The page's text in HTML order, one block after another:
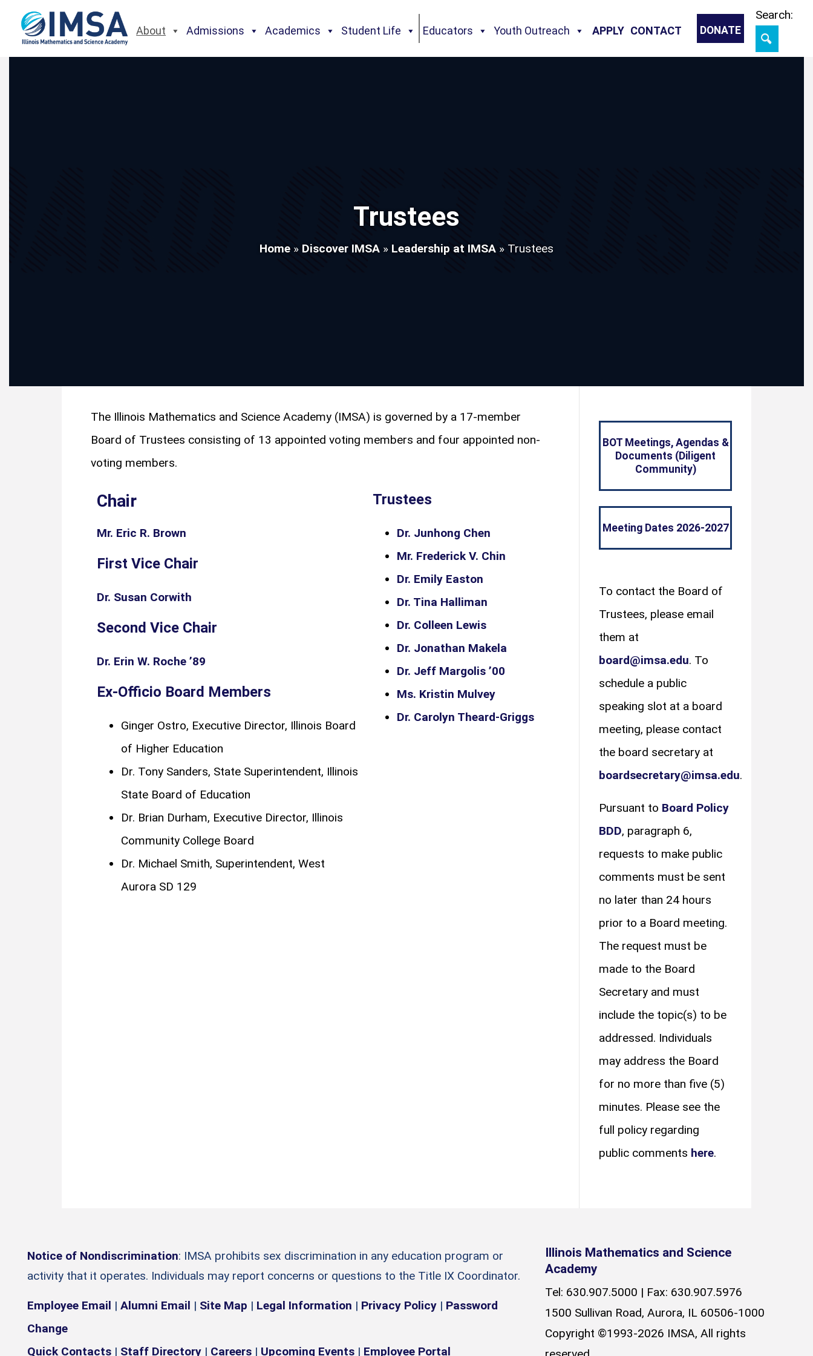
About Admissions Academics Student Life Educators Youth Outreach DONATE
CONTACT
APPLY
Search:
Trustees
Home » Discover IMSA » Leadership at IMSA » Trustees
The Illinois Mathematics and Science Academy (IMSA) is governed by a 17-member
Board of Trustees consisting of 13 appointed voting members and four appointed non-
voting members.
Chair
Mr. Eric R. Brown
First Vice Chair
Dr. Susan Corwith
Second Vice Chair
Dr. Erin W. Roche ’89
Ex-Officio Board Members
Ginger Ostro, Executive Director, Illinois Board
of Higher Education
Dr. Tony Sanders, State Superintendent, Illinois
State Board of Education
Dr. Brian Durham, Executive Director, Illinois
Community College Board
Dr. Michael Smith, Superintendent, West
Aurora SD 129
Trustees
Dr. Junhong Chen
Mr. Frederick V. Chin
Dr. Emily Easton
Dr. Tina Halliman
Dr. Colleen Lewis
Dr. Jonathan Makela
Dr. Jeff Margolis ’00
Ms. Kristin Mulvey
Dr. Carolyn Theard-Griggs
BOT Meetings, Agendas &
Documents (Diligent
Community)
Meeting Dates 2026-2027
To contact the Board of
Trustees, please email
them at
board@imsa.edu. To
schedule a public
speaking slot at a board
meeting, please contact
the board secretary at
boardsecretary@imsa.edu.
Pursuant to Board Policy
BDD, paragraph 6,
requests to make public
comments must be sent
no later than 24 hours
prior to a Board meeting.
The request must be
made to the Board
Secretary and must
include the topic(s) to be
addressed. Individuals
may address the Board
for no more than five (5)
minutes. Please see the
full policy regarding
public comments here.
Notice of Nondiscrimination: IMSA prohibits sex discrimination in any education program or
activity that it operates. Individuals may report concerns or questions to the Title IX Coordinator.
Employee Email | Alumni Email | Site Map | Legal Information | Privacy Policy | Password
Change
Quick Contacts | Staff Directory | Careers | Upcoming Events | Employee Portal
Illinois Mathematics and Science
Academy
Tel: 630.907.5000 | Fax: 630.907.5976
1500 Sullivan Road, Aurora, IL 60506-1000
Copyright ©1993-2026 IMSA, All rights